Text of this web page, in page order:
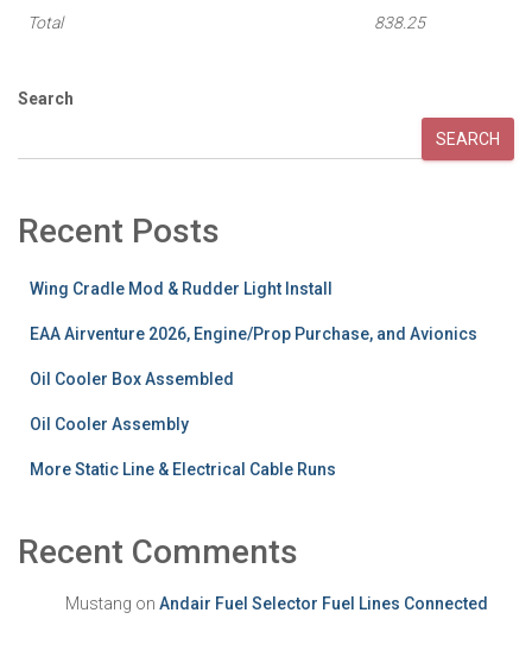
Total 838.25
Search
SEARCH
Recent Posts
Wing Cradle Mod & Rudder Light Install
EAA Airventure 2026, Engine/Prop Purchase, and Avionics
Oil Cooler Box Assembled
Oil Cooler Assembly
More Static Line & Electrical Cable Runs
Recent Comments
Mustang on Andair Fuel Selector Fuel Lines Connected